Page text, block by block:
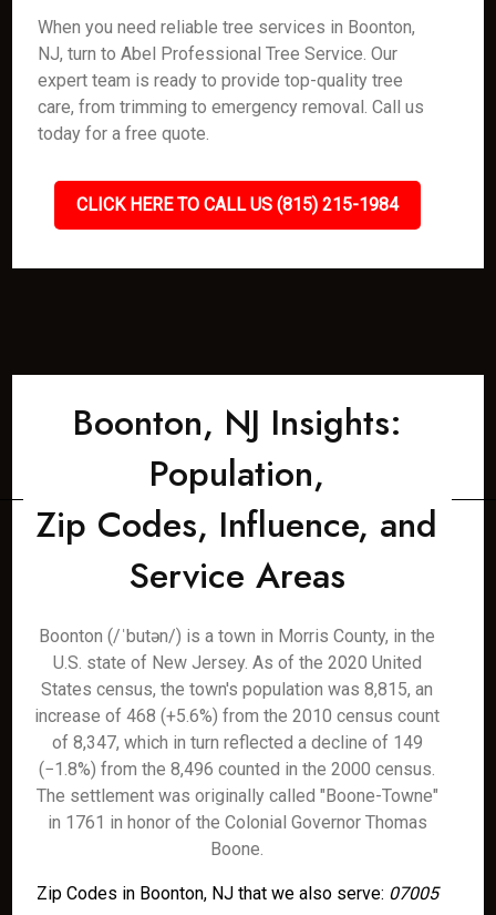
When you need reliable tree services in Boonton,
NJ, turn to Abel Professional Tree Service. Our
expert team is ready to provide top-quality tree
care, from trimming to emergency removal. Call us
today for a free quote.
CLICK HERE TO CALL US (815) 215-1984
Boonton, NJ Insights:
Population,
Zip Codes, Influence, and
Service Areas
Boonton (/ˈbutən/) is a town in Morris County, in the
U.S. state of New Jersey. As of the 2020 United
States census, the town's population was 8,815, an
increase of 468 (+5.6%) from the 2010 census count
of 8,347, which in turn reflected a decline of 149
(−1.8%) from the 8,496 counted in the 2000 census.
The settlement was originally called "Boone-Towne"
in 1761 in honor of the Colonial Governor Thomas
Boone.
Zip Codes in Boonton, NJ that we also serve: 07005